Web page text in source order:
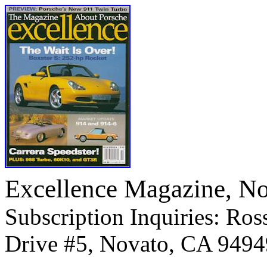
Excellence Magazine,
Subscription Inquiries:
Drive #5, Novato, CA